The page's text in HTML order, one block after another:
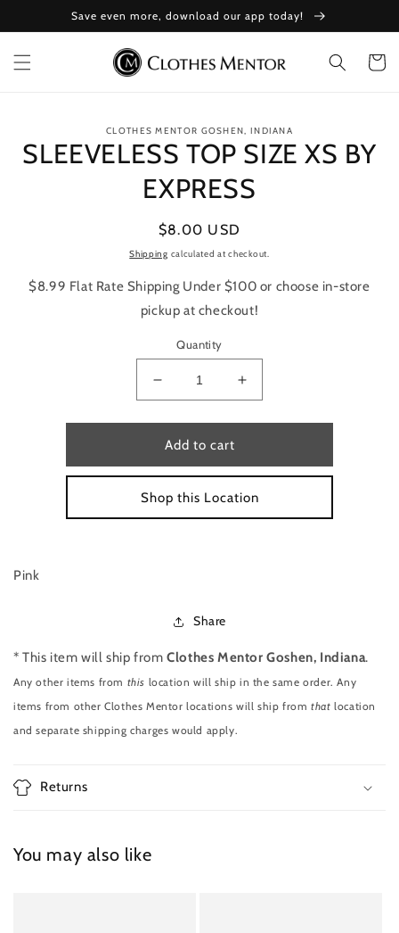
content
Save even more, download our app today!
Cart
information
CLOTHES MENTOR GOSHEN, INDIANA
SLEEVELESS TOP SIZE XS BY
EXPRESS
Regular
price
$8.00 USD
Shipping calculated at checkout.
$8.99 Flat Rate Shipping Under $100 or choose in-store
pickup at checkout!
Quantity
Decrease
quantity
for
SLEEVELESS
TOP
SIZE
XS
BY
Increase
quantity
for
TOP
SIZE
XS
BY
Add to cart
Shop this Location
Pink
Share
* This item will ship fromClothes Mentor Goshen, Indiana.
Any other items from this location will ship in the same order. Any
items from other Clothes Mentor locations will ship fromthat location
and separate shipping charges would apply.
Returns
You may also like